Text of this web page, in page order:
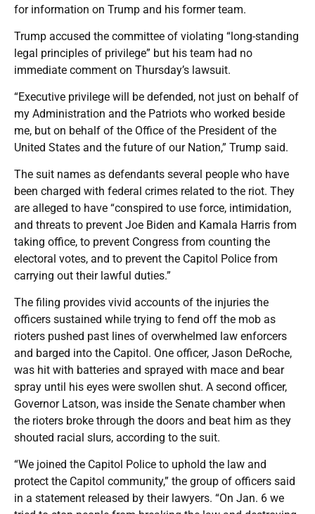
for information on Trump and his former team.
Trump accused the committee of violating “long-standing
legal principles of privilege” but his team had no
immediate comment on Thursday’s lawsuit.
“Executive privilege will be defended, not just on behalf of
my Administration and the Patriots who worked beside
me, but on behalf of the Office of the President of the
United States and the future of our Nation,” Trump said.
The suit names as defendants several people who have
been charged with federal crimes related to the riot. They
are alleged to have “conspired to use force, intimidation,
and threats to prevent Joe Biden and Kamala Harris from
taking office, to prevent Congress from counting the
electoral votes, and to prevent the Capitol Police from
carrying out their lawful duties.”
The filing provides vivid accounts of the injuries the
officers sustained while trying to fend off the mob as
rioters pushed past lines of overwhelmed law enforcers
and barged into the Capitol. One officer, Jason DeRoche,
was hit with batteries and sprayed with mace and bear
spray until his eyes were swollen shut. A second officer,
Governor Latson, was inside the Senate chamber when
the rioters broke through the doors and beat him as they
shouted racial slurs, according to the suit.
“We joined the Capitol Police to uphold the law and
protect the Capitol community,” the group of officers said
in a statement released by their lawyers. “On Jan. 6 we